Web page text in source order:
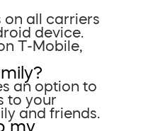
on all carriers
device.
T-Mobile,
an option to
to your
and friends.
my